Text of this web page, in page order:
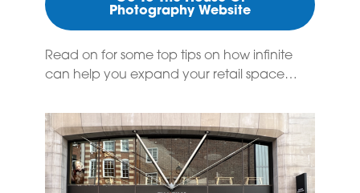
Photography Website
Read on for some top tips on how infinite
can help you expand your retail space…